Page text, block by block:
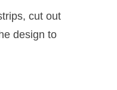
cut out
design to